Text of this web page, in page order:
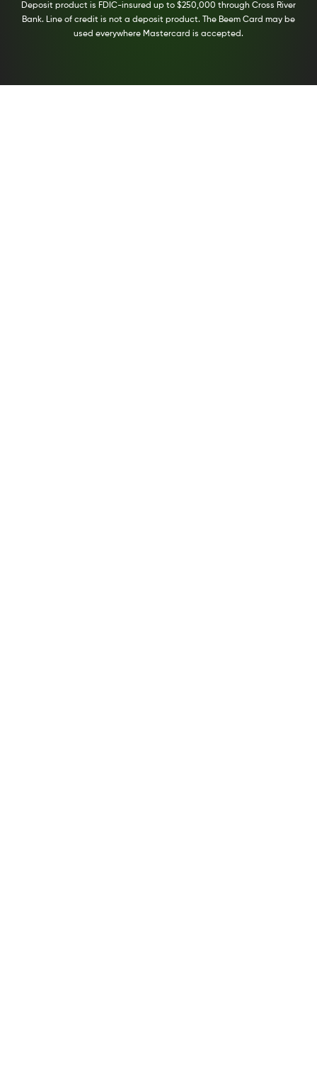
Deposit product is FDIC-insured up to $250,000 through Cross River
Bank. Line of credit is not a deposit product. The Beem Card may be
used everywhere Mastercard is accepted.